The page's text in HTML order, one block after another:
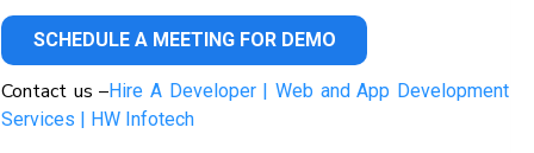
SCHEDULE A MEETING FOR DEMO
Contact us –Hire A Developer | Web and App Development
Services | HW Infotech